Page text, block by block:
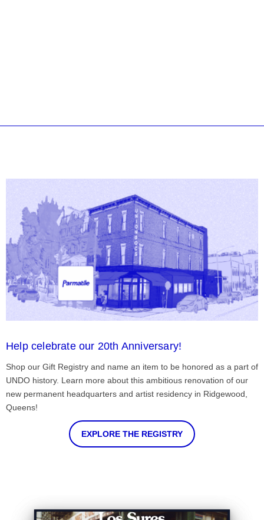
Help celebrate our 20th Anniversary!
Shop our Gift Registry and name an item to be honored as a part of
UNDO history. Learn more about this ambitious renovation of our
new permanent headquarters and artist residency in Ridgewood,
Queens!
EXPLORE THE REGISTRY